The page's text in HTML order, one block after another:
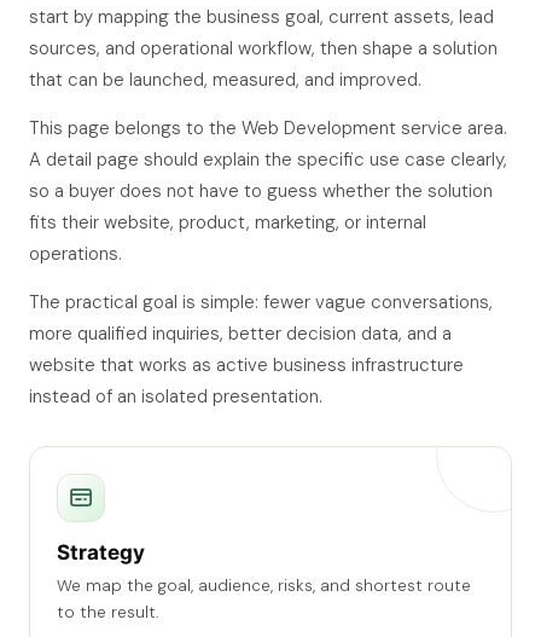
start by mapping the business goal, current assets, lead
sources, and operational workflow, then shape a solution
that can be launched, measured, and improved.
This page belongs to the Web Development service area.
A detail page should explain the specific use case clearly,
so a buyer does not have to guess whether the solution
fits their website, product, marketing, or internal
operations.
The practical goal is simple: fewer vague conversations,
more qualified inquiries, better decision data, and a
website that works as active business infrastructure
instead of an isolated presentation.
Strategy
We map the goal, audience, risks, and shortest route
to the result.